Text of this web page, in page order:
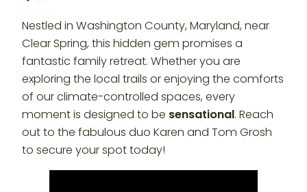
Nestled in Washington County, Maryland, near
Clear Spring, this hidden gem promises a
fantastic family retreat. Whether you are
exploring the local trails or enjoying the comforts
of our climate-controlled spaces, every
moment is designed to be sensational. Reach
out to the fabulous duo Karen and Tom Grosh
to secure your spot today!